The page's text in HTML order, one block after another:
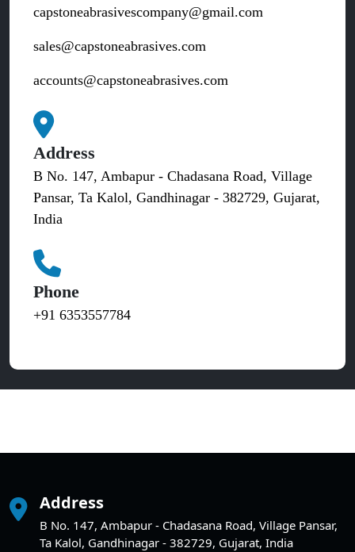
capstoneabrasivescompany@gmail.com
sales@capstoneabrasives.com
accounts@capstoneabrasives.com
Address
B No. 147, Ambapur - Chadasana Road, Village
Pansar, Ta Kalol, Gandhinagar - 382729, Gujarat,
India
Phone
+91 6353557784
Address
B No. 147, Ambapur - Chadasana Road, Village Pansar,
Ta Kalol, Gandhinagar - 382729, Gujarat, India